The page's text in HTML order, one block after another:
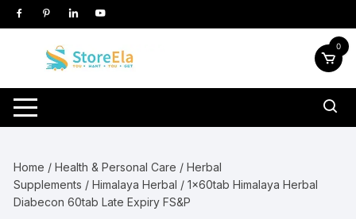
Skip
to
0
Home /Health & Personal Care /Herbal
Supplements /Himalaya Herbal / 1x60tab Himalaya Herbal
Diabecon 60tab Late Expiry FS&P